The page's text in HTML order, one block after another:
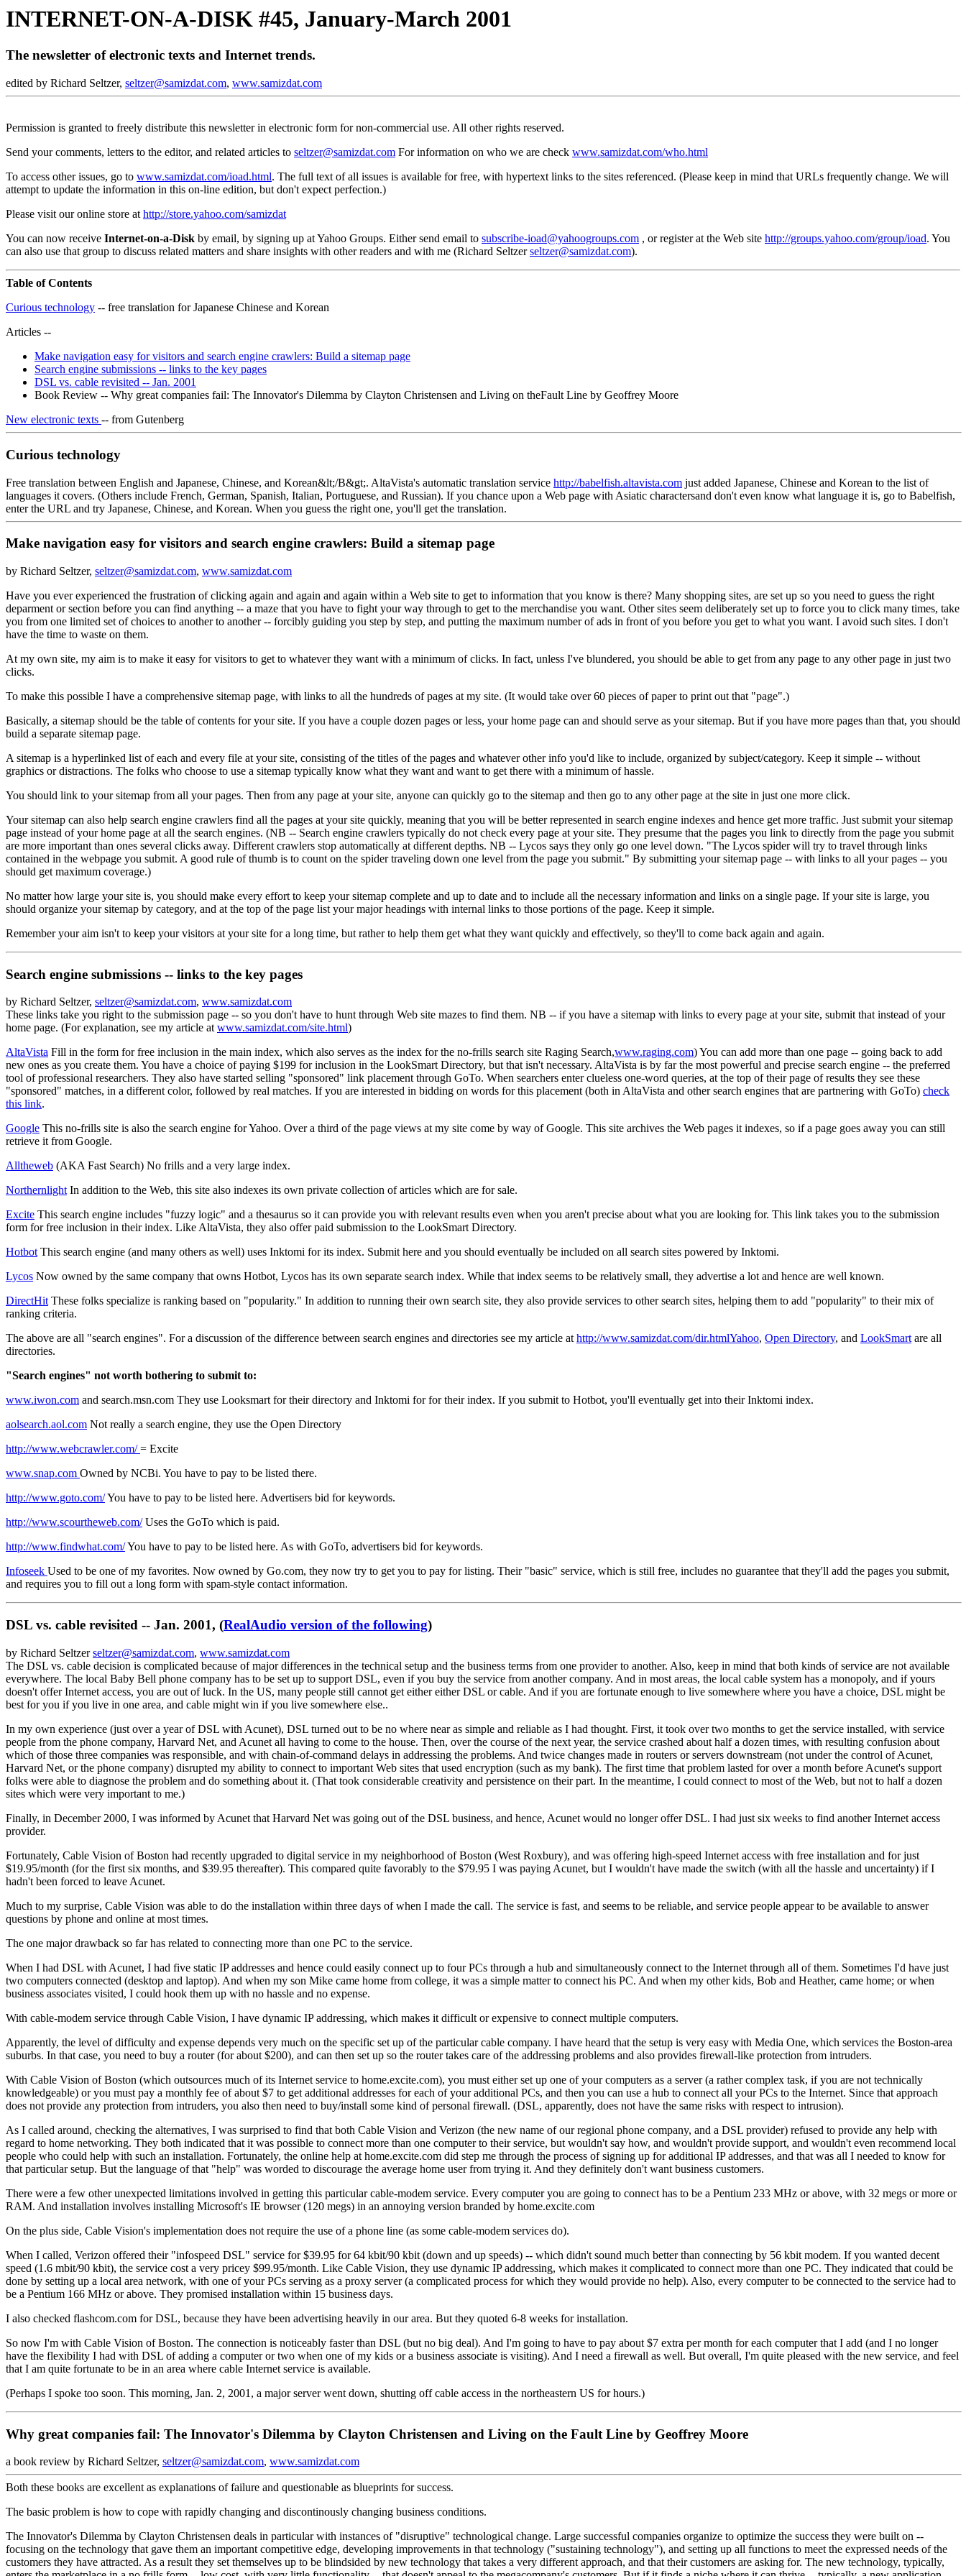
INTERNET-ON-A-DISK #45, January-March 2001
The newsletter of electronic texts and Internet trends.
edited by Richard Seltzer, seltzer@samizdat.com, www.samizdat.com
Permission is granted to freely distribute this newsletter in electronic form for non-commercial use. All other rights reserved.
Send your comments, letters to the editor, and related articles to seltzer@samizdat.com For information on who we are check www.samizdat.com/who.html
To access other issues, go to www.samizdat.com/ioad.html. The full text of all issues is available for free, with hypertext links to the sites referenced. (Please keep in mind that URLs frequently change. We will
attempt to update the information in this on-line edition, but don't expect perfection.)
Please visit our online store at http://store.yahoo.com/samizdat
You can now receive Internet-on-a-Disk by email, by signing up at Yahoo Groups. Either send email to subscribe-ioad@yahoogroups.com , or register at the Web site http://groups.yahoo.com/group/ioad. You
can also use that group to discuss related matters and share insights with other readers and with me (Richard Seltzerseltzer@samizdat.com).
Table of Contents
Curious technology -- free translation for Japanese Chinese and Korean
Articles --
Make navigation easy for visitors and search engine crawlers: Build a sitemap page
Search engine submissions -- links to the key pages
DSL vs. cable revisited -- Jan. 2001
Book Review -- Why great companies fail: The Innovator's Dilemma by Clayton Christensen and Living on theFault Line by Geoffrey Moore
New electronic texts -- from Gutenberg
Curious technology
Free translation between English and Japanese, Chinese, and Korean&lt;/B&gt;. AltaVista's automatic translation service http://babelfish.altavista.com just added Japanese, Chinese and Korean to the list of
languages it covers. (Others include French, German, Spanish, Italian, Portuguese, and Russian). If you chance upon a Web page with Asiatic charactersand don't even know what language it is, go to Babelfish,
enter the URL and try Japanese, Chinese, and Korean. When you guess the right one, you'll get the translation.
Make navigation easy for visitors and search engine crawlers: Build a sitemap page
by Richard Seltzer, seltzer@samizdat.com, www.samizdat.com
Have you ever experienced the frustration of clicking again and again and again within a Web site to get to information that you know is there? Many shopping sites, are set up so you need to guess the right
deparment or section before you can find anything -- a maze that you have to fight your way through to get to the merchandise you want. Other sites seem deliberately set up to force you to click many times, take
you from one limited set of choices to another to another -- forcibly guiding you step by step, and putting the maximum number of ads in front of you before you get to what you want. I avoid such sites. I don't
have the time to waste on them.
At my own site, my aim is to make it easy for visitors to get to whatever they want with a minimum of clicks. In fact, unless I've blundered, you should be able to get from any page to any other page in just two
clicks.
To make this possible I have a comprehensive sitemap page, with links to all the hundreds of pages at my site. (It would take over 60 pieces of paper to print out that "page".)
Basically, a sitemap should be the table of contents for your site. If you have a couple dozen pages or less, your home page can and should serve as your sitemap. But if you have more pages than that, you should
build a separate sitemap page.
A sitemap is a hyperlinked list of each and every file at your site, consisting of the titles of the pages and whatever other info you'd like to include, organized by subject/category. Keep it simple -- without
graphics or distractions. The folks who choose to use a sitemap typically know what they want and want to get there with a minimum of hassle.
You should link to your sitemap from all your pages. Then from any page at your site, anyone can quickly go to the sitemap and then go to any other page at the site in just one more click.
Your sitemap can also help search engine crawlers find all the pages at your site quickly, meaning that you will be better represented in search engine indexes and hence get more traffic. Just submit your sitemap
page instead of your home page at all the search engines. (NB -- Search engine crawlers typically do not check every page at your site. They presume that the pages you link to directly from the page you submit
are more important than ones several clicks away. Different crawlers stop automatically at different depths. NB -- Lycos says they only go one level down. "The Lycos spider will try to travel through links
contained in the webpage you submit. A good rule of thumb is to count on the spider traveling down one level from the page you submit." By submitting your sitemap page -- with links to all your pages -- you
should get maximum coverage.)
No matter how large your site is, you should make every effort to keep your sitemap complete and up to date and to include all the necessary information and links on a single page. If your site is large, you
should organize your sitemap by category, and at the top of the page list your major headings with internal links to those portions of the page. Keep it simple.
Remember your aim isn't to keep your visitors at your site for a long time, but rather to help them get what they want quickly and effectively, so they'll to come back again and again.
Search engine submissions -- links to the key pages
by Richard Seltzer, seltzer@samizdat.com, www.samizdat.com
These links take you right to the submission page -- so you don't have to hunt through Web site mazes to find them. NB -- if you have a sitemap with links to every page at your site, submit that instead of your
home page. (For explanation, see my article atwww.samizdat.com/site.html)
AltaVista Fill in the form for free inclusion in the main index, which also serves as the index for the no-frills search site Raging Search,www.raging.com) You can add more than one page -- going back to add
new ones as you create them. You have a choice of paying $199 for inclusion in the LookSmart Directory, but that isn't necessary. AltaVista is by far the most powerful and precise search engine -- the preferred
tool of professional researchers. They also have started selling "sponsored" link placement through GoTo. When searchers enter clueless one-word queries, at the top of their page of results they see these
"sponsored" matches, in a different color, followed by real matches. If you are interested in bidding on words for this placement (both in AltaVista and other search engines that are partnering with GoTo) check
this link.
Google This no-frills site is also the search engine for Yahoo. Over a third of the page views at my site come by way of Google. This site archives the Web pages it indexes, so if a page goes away you can still
retrieve it from Google.
Alltheweb (AKA Fast Search) No frills and a very large index.
NorthernlightIn addition to the Web, this site also indexes its own private collection of articles which are for sale.
Excite This search engine includes "fuzzy logic" and a thesaurus so it can provide you with relevant results even when you aren't precise about what you are looking for. This link takes you to the submission
form for free inclusion in their index. Like AltaVista, they also offer paid submission to the LookSmart Directory.
HotbotThis search engine (and many others as well) uses Inktomi for its index. Submit here and you should eventually be included on all search sites powered by Inktomi.
Lycos Now owned by the same company that owns Hotbot, Lycos has its own separate search index. While that index seems to be relatively small, they advertise a lot and hence are well known.
DirectHitThese folks specialize is ranking based on "popularity." In addition to running their own search site, they also provide services to other search sites, helping them to add "popularity" to their mix of
ranking criteria.
The above are all "search engines". For a discussion of the difference between search engines and directories see my article athttp://www.samizdat.com/dir.htmlYahoo, Open Directory, and LookSmartare all
directories.
"Search engines" not worth bothering to submit to:
www.iwon.com and search.msn.com They use Looksmart for their directory and Inktomi for for their index. If you submit to Hotbot, you'll eventually get into their Inktomi index.
aolsearch.aol.com Not really a search engine, they use the Open Directory
http://www.webcrawler.com/= Excite
www.snap.com Owned by NCBi. You have to pay to be listed there.
http://www.goto.com/You have to pay to be listed here. Advertisers bid for keywords.
http://www.scourtheweb.com/Uses the GoTo which is paid.
http://www.findwhat.com/You have to pay to be listed here. As with GoTo, advertisers bid for keywords.
Infoseek Used to be one of my favorites. Now owned by Go.com, they now try to get you to pay for listing. Their "basic" service, which is still free, includes no guarantee that they'll add the pages you submit,
and requires you to fill out a long form with spam-style contact information.
DSL vs. cable revisited -- Jan. 2001, (RealAudio version of the following)
by Richard Seltzerseltzer@samizdat.com, www.samizdat.com
The DSL vs. cable decision is complicated because of major differences in the technical setup and the business terms from one provider to another. Also, keep in mind that both kinds of service are not available
everywhere. The local Baby Bell phone company has to be set up to support DSL, even if you buy the service from another company. And in most areas, the local cable system has a monopoly, and if yours
doesn't offer Internet access, you are out of luck. In the US, many people still cannot get either either DSL or cable. And if you are fortunate enough to live somewhere where you have a choice, DSL might be
best for you if you live in one area, and cable might win if you live somewhere else..
In my own experience (just over a year of DSL with Acunet), DSL turned out to be no where near as simple and reliable as I had thought. First, it took over two months to get the service installed, with service
people from the phone company, Harvard Net, and Acunet all having to come to the house. Then, over the course of the next year, the service crashed about half a dozen times, with resulting confusion about
which of those three companies was responsible, and with chain-of-command delays in addressing the problems. And twice changes made in routers or servers downstream (not under the control of Acunet,
Harvard Net, or the phone company) disrupted my ability to connect to important Web sites that used encryption (such as my bank). The first time that problem lasted for over a month before Acunet's support
folks were able to diagnose the problem and do something about it. (That took considerable creativity and persistence on their part. In the meantime, I could connect to most of the Web, but not to half a dozen
sites which were very important to me.)
Finally, in December 2000, I was informed by Acunet that Harvard Net was going out of the DSL business, and hence, Acunet would no longer offer DSL. I had just six weeks to find another Internet access
provider.
Fortunately, Cable Vision of Boston had recently upgraded to digital service in my neighborhood of Boston (West Roxbury), and was offering high-speed Internet access with free installation and for just
$19.95/month (for the first six months, and $39.95 thereafter). This compared quite favorably to the $79.95 I was paying Acunet, but I wouldn't have made the switch (with all the hassle and uncertainty) if I
hadn't been forced to leave Acunet.
Much to my surprise, Cable Vision was able to do the installation within three days of when I made the call. The service is fast, and seems to be reliable, and service people appear to be available to answer
questions by phone and online at most times.
The one major drawback so far has related to connecting more than one PC to the service.
When I had DSL with Acunet, I had five static IP addresses and hence could easily connect up to four PCs through a hub and simultaneously connect to the Internet through all of them. Sometimes I'd have just
two computers connected (desktop and laptop). And when my son Mike came home from college, it was a simple matter to connect his PC. And when my other kids, Bob and Heather, came home; or when
business associates visited, I could hook them up with no hassle and no expense.
With cable-modem service through Cable Vision, I have dynamic IP addressing, which makes it difficult or expensive to connect multiple computers.
Apparently, the level of difficulty and expense depends very much on the specific set up of the particular cable company. I have heard that the setup is very easy with Media One, which services the Boston-area
suburbs. In that case, you need to buy a router (for about $200), and can then set up so the router takes care of the addressing problems and also provides firewall-like protection from intruders.
With Cable Vision of Boston (which outsources much of its Internet service to home.excite.com), you must either set up one of your computers as a server (a rather complex task, if you are not technically
knowledgeable) or you must pay a monthly fee of about $7 to get additional addresses for each of your additional PCs, and then you can use a hub to connect all your PCs to the Internet. Since that approach
does not provide any protection from intruders, you also then need to buy/install some kind of personal firewall. (DSL, apparently, does not have the same risks with respect to intrusion).
As I called around, checking the alternatives, I was surprised to find that both Cable Vision and Verizon (the new name of our regional phone company, and a DSL provider) refused to provide any help with
regard to home networking. They both indicated that it was possible to connect more than one computer to their service, but wouldn't say how, and wouldn't provide support, and wouldn't even recommend local
people who could help with such an installation. Fortunately, the online help at home.excite.com did step me through the process of signing up for additional IP addresses, and that was all I needed to know for
that particular setup. But the language of that "help" was worded to discourage the average home user from trying it. And they definitely don't want business customers.
There were a few other unexpected limitations involved in getting this particular cable-modem service. Every computer you are going to connect has to be a Pentium 233 MHz or above, with 32 megs or more or
RAM. And installation involves installing Microsoft's IE browser (120 megs) in an annoying version branded by home.excite.com
On the plus side, Cable Vision's implementation does not require the use of a phone line (as some cable-modem services do).
When I called, Verizon offered their "infospeed DSL" service for $39.95 for 64 kbit/90 kbit (down and up speeds) -- which didn't sound much better than connecting by 56 kbit modem. If you wanted decent
speed (1.6 mbit/90 kbit), the service cost a very pricey $99.95/month. Like Cable Vision, they use dynamic IP addressing, which makes it complicated to connect more than one PC. They indicated that could be
done by setting up a local area network, with one of your PCs serving as a proxy server (a complicated process for which they would provide no help). Also, every computer to be connected to the service had to
be a Pentium 166 MHz or above. They promised installation within 15 business days.
I also checked flashcom.com for DSL, because they have been advertising heavily in our area. But they quoted 6-8 weeks for installation.
So now I'm with Cable Vision of Boston. The connection is noticeably faster than DSL (but no big deal). And I'm going to have to pay about $7 extra per month for each computer that I add (and I no longer
have the flexibility I had with DSL of adding a computer or two when one of my kids or a business associate is visiting). And I need a firewall as well. But overall, I'm quite pleased with the new service, and feel
that I am quite fortunate to be in an area where cable Internet service is available.
(Perhaps I spoke too soon. This morning, Jan. 2, 2001, a major server went down, shutting off cable access in the northeastern US for hours.)
Why great companies fail: The Innovator's Dilemma by Clayton Christensen and Living on the Fault Line by Geoffrey Moore
a book review by Richard Seltzer, seltzer@samizdat.com, www.samizdat.com
Both these books are excellent as explanations of failure and questionable as blueprints for success.
The basic problem is how to cope with rapidly changing and discontinously changing business conditions.
The Innovator's Dilemma by Clayton Christensen deals in particular with instances of "disruptive" technological change. Large successful companies organize to optimize the success they were built on --
focusing on the technology that gave them an important competitive edge, developing improvements in that technology ("sustaining technology"), and setting up all functions to meet the expressed needs of the
customers they have attracted. As a result they set themselves up to be blindsided by new technology that takes a very different approach, and that their customers are asking for. The new technology, typically,